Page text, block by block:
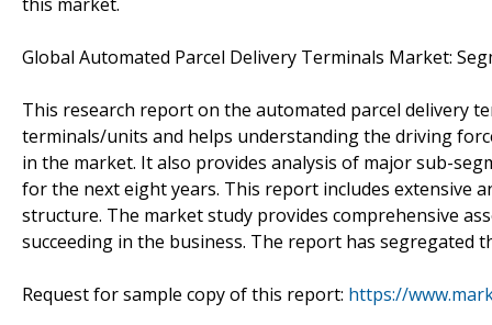
Global Automated Parcel Delivery Terminals Market:
This research report on the automated parcel delivery
terminals/units and helps understanding the driving
in the market. It also provides analysis of major sub-
for the next eight years. This report includes extensive
structure. The market study provides comprehensive
succeeding in the business. The report has segregated
Request for sample copy of this report: https://